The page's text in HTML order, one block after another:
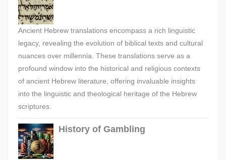
Ancient Hebrew translations encompass a rich linguistic
legacy, revealing the evolution of biblical texts and cultural
nuances over millennia. These translations serve as a
profound window into the historical and religious contexts
of ancient Hebrew literature, offering invaluable insights
into the linguistic and theological heritage of the Hebrew
scriptures.
History of Gambling